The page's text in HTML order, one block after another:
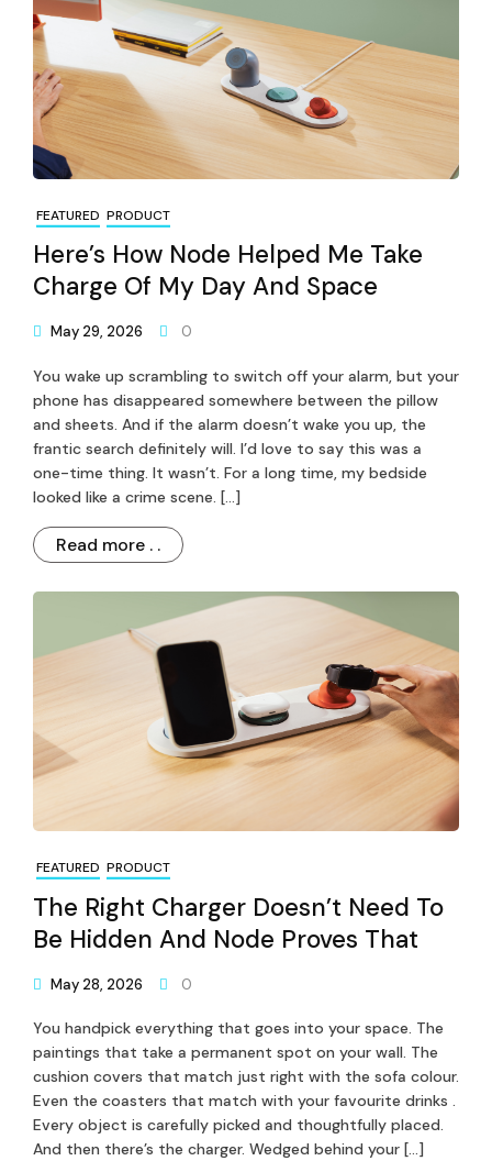
FEATURED PRODUCT
Here’s How Node Helped Me Take
Charge Of My Day And Space
May 29, 2026 0
You wake up scrambling to switch off your alarm, but your
phone has disappeared somewhere between the pillow
and sheets. And if the alarm doesn’t wake you up, the
frantic search definitely will. I’d love to say this was a
one-time thing. It wasn’t. For a long time, my bedside
looked like a crime scene. […]
Read more . .
FEATURED PRODUCT
The Right Charger Doesn’t Need To
Be Hidden And Node Proves That
May 28, 2026 0
You handpick everything that goes into your space. The
paintings that take a permanent spot on your wall. The
cushion covers that match just right with the sofa colour.
Even the coasters that match with your favourite drinks .
Every object is carefully picked and thoughtfully placed.
And then there’s the charger. Wedged behind your […]